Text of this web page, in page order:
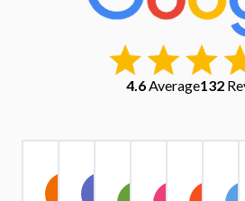
4.6Average132
Christopher
ExindarisMargaretSimpsonOwen